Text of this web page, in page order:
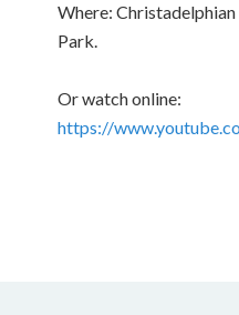
Where:
Park.
Or watch online:
https://